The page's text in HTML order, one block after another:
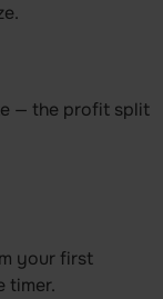
— the profit split
your first
timer.